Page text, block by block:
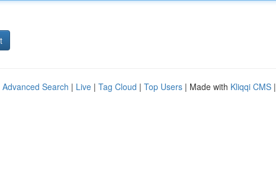
Advanced Search | Live | Tag Cloud | Top Users | Made with Kliqqi CMS |